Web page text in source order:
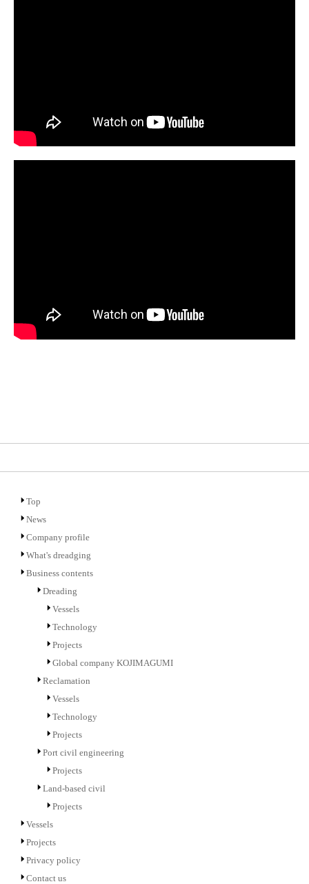
Top
News
Company profile
What's dreadging
Business contents
Dreading
Vessels
Technology
Projects
Global company KOJIMAGUMI
Reclamation
Vessels
Technology
Projects
Port civil engineering
Projects
Land-based civil
Projects
Vessels
Projects
Privacy policy
Contact us